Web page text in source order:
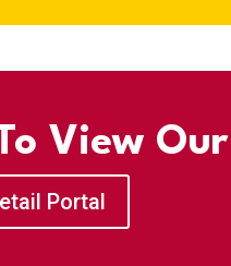
View
Portal